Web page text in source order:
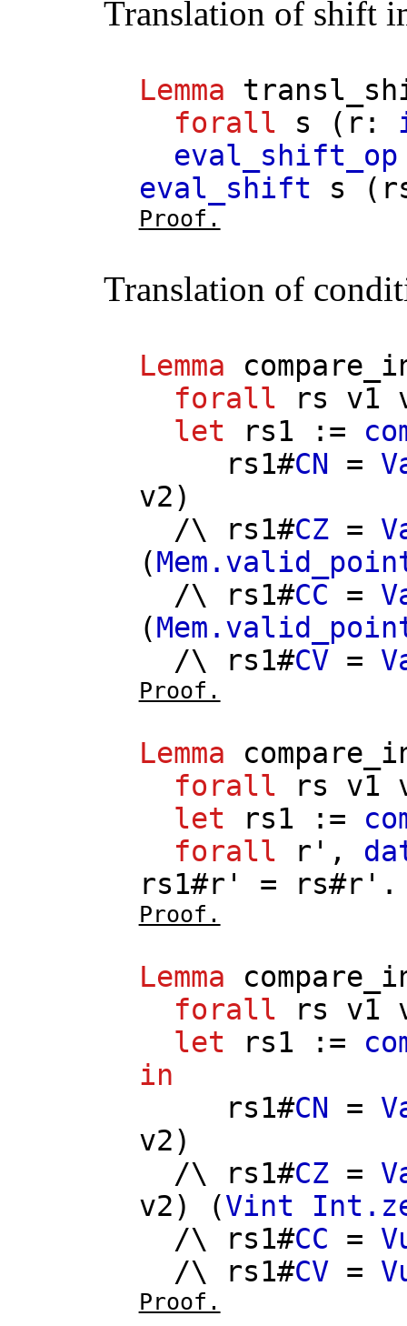
Translation of shift
Lemma
forall
s ( r :
eval_shift_op
eval_shift
s (
Proof.
Translation of
Lemma
forall
rs v1
let
rs1 :=
rs1#CN =
v2)
/\
rs1#CZ=
(
/\
rs1#CC =
(
/\
rs1#CV=
Proof.
Lemma
forall
rs v1
let
rs1 :=
forall
r' ,
rs1#r' = rs#r' .
Proof.
Lemma
forall
rs v1
let
rs1 :=
in
rs1#CN =
v2)
/\
rs1#CZ=
v2) (Vint
/\
rs1#CC =
/\
rs1#CV=
Proof.